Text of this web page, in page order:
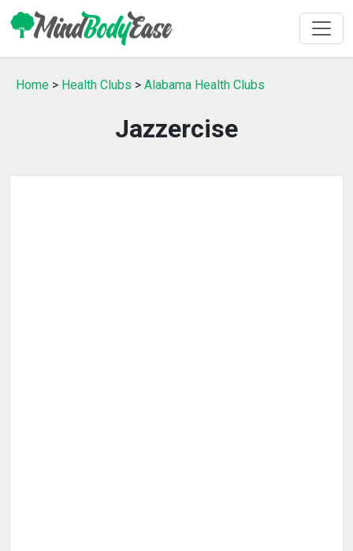
Home > Health Clubs > Alabama Health Clubs
Jazzercise